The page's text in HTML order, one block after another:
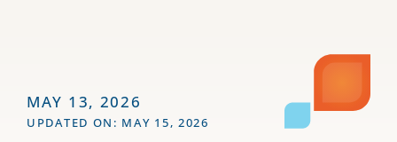
MAY 13, 2026
UPDATED ON: MAY 15, 2026